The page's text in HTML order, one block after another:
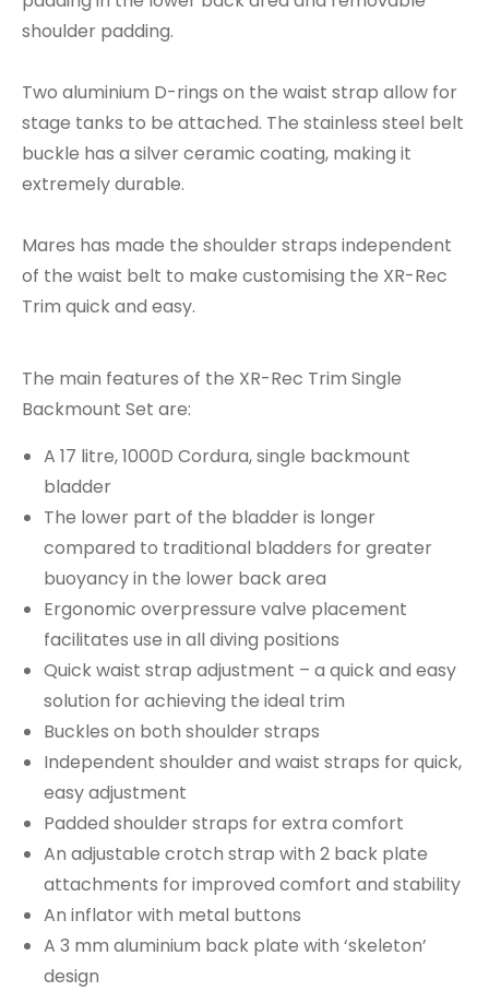
shoulder padding.
Two aluminium D-rings on the waist strap allow for
stage tanks to be attached. The stainless steel belt
buckle has a silver ceramic coating, making it
extremely durable.
Mares has made the shoulder straps independent
of the waist belt to make customising the XR-Rec
Trim quick and easy.
The main features of the XR-Rec Trim Single
Backmount Set are:
A 17 litre, 1000D Cordura, single backmount
bladder
The lower part of the bladder is longer
compared to traditional bladders for greater
buoyancy in the lower back area
Ergonomic overpressure valve placement
facilitates use in all diving positions
Quick waist strap adjustment – a quick and easy
solution for achieving the ideal trim
Buckles on both shoulder straps
Independent shoulder and waist straps for quick,
easy adjustment
Padded shoulder straps for extra comfort
An adjustable crotch strap with 2 back plate
attachments for improved comfort and stability
An inflator with metal buttons
A 3 mm aluminium back plate with ‘skeleton’
design